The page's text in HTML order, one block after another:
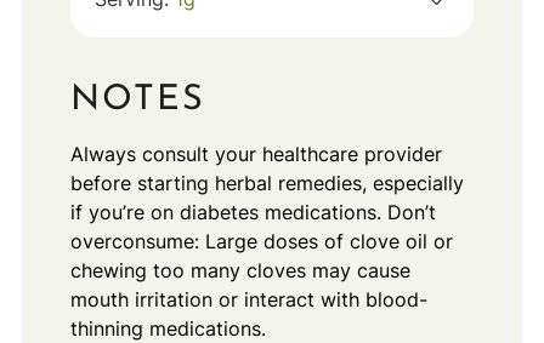
NOTES
Always consult your healthcare provider
before starting herbal remedies, especially
if you’re on diabetes medications. Don’t
overconsume: Large doses of clove oil or
chewing too many cloves may cause
mouth irritation or interact with blood-
thinning medications.